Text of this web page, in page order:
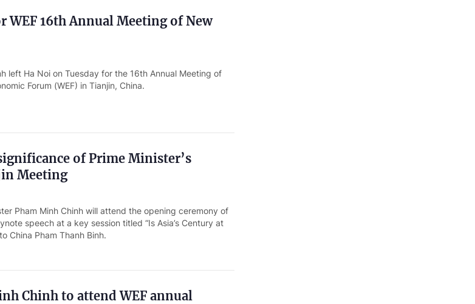
WEF 16th Annual Meeting of New
left Ha Noi on Tuesday for the 16th Annual Meeting of
Forum (WEF) in Tianjin, China.
of Prime Minister’s
Meeting
Pham Minh Chinh will attend the opening ceremony of
speech at a key session titled “Is Asia’s Century at
China Pham Thanh Binh.
Chinh to attend WEF annual